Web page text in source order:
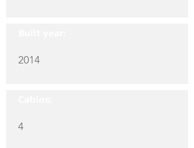
2014
4